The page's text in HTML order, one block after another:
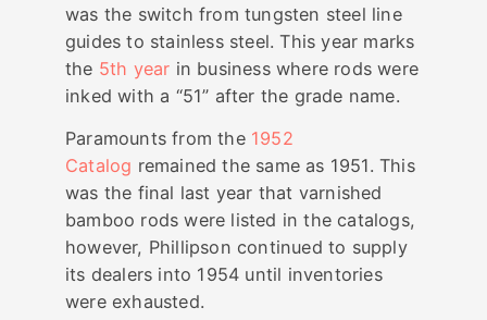
was the switch from tungsten steel line
guides to stainless steel. This year marks
the 5th year in business where rods were
inked with a “51” after the grade name.
Paramounts from the 1952
Catalog remained the same as 1951. This
was the final last year that varnished
bamboo rods were listed in the catalogs,
however, Phillipson continued to supply
its dealers into 1954 until inventories
were exhausted.